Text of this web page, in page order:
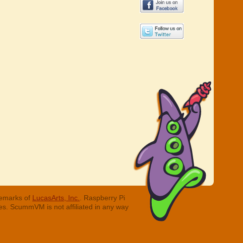
of LucasArts, Inc.
. Raspberry Pi
ScummVM is not affiliated in any way